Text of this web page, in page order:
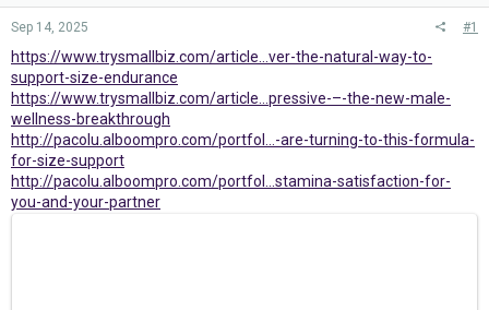
Sep 14, 2025 #1
https://www.trysmallbiz.com/article...ver-the-natural-way-to-
support-size-endurance
https://www.trysmallbiz.com/article...pressive-–-the-new-male-
wellness-breakthrough
http://pacolu.alboompro.com/portfol...-are-turning-to-this-formula-
for-size-support
http://pacolu.alboompro.com/portfol...stamina-satisfaction-for-
you-and-your-partner